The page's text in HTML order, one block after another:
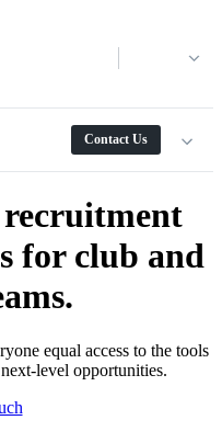
Contact Us
recruitment
for club and
equal access to the tools
level opportunities.